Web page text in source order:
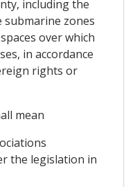
including the
zones
over which
in accordance
rights or
mean
the legislation in